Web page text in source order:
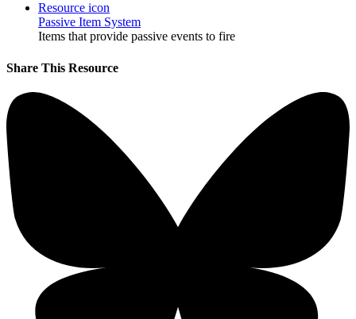
Resource icon
Passive Item System
Items that provide passive events to fire
Share This Resource